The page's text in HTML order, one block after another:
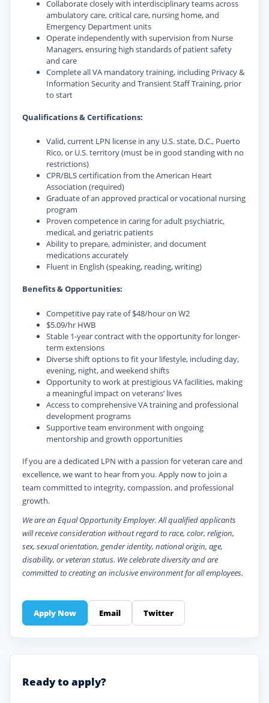
Collaborate closely with interdisciplinary teams across
ambulatory care, critical care, nursing home, and
Emergency Department units
Operate independently with supervision from Nurse
Managers, ensuring high standards of patient safety
and care
Complete all VA mandatory training, including Privacy &
Information Security and Transient Staff Training, prior
to start
Qualifications & Certifications:
Valid, current LPN license in any U.S. state, D.C., Puerto
Rico, or U.S. territory (must be in good standing with no
restrictions)
CPR/BLS certification from the American Heart
Association (required)
Graduate of an approved practical or vocational nursing
program
Proven competence in caring for adult psychiatric,
medical, and geriatric patients
Ability to prepare, administer, and document
medications accurately
Fluent in English (speaking, reading, writing)
Benefits & Opportunities:
Competitive pay rate of $48/hour on W2
$5.09/hr HWB
Stable 1-year contract with the opportunity for longer-
term extensions
Diverse shift options to fit your lifestyle, including day,
evening, night, and weekend shifts
Opportunity to work at prestigious VA facilities, making
a meaningful impact on veterans’ lives
Access to comprehensive VA training and professional
development programs
Supportive team environment with ongoing
mentorship and growth opportunities
If you are a dedicated LPN with a passion for veteran care and
excellence, we want to hear from you. Apply now to join a
team committed to integrity, compassion, and professional
growth.
We are an Equal Opportunity Employer. All qualified applicants
will receive consideration without regard to race, color, religion,
sex, sexual orientation, gender identity, national origin, age,
disability, or veteran status. We celebrate diversity and are
committed to creating an inclusive environment for all employees.
Apply Now Email Twitter
Ready to apply?